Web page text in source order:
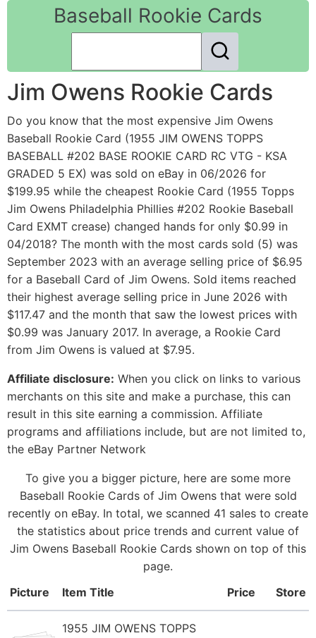
Baseball Rookie Cards
Jim Owens Rookie Cards
Do you know that the most expensive Jim Owens
Baseball Rookie Card (1955 JIM OWENS TOPPS
BASEBALL #202 BASE ROOKIE CARD RC VTG - KSA
GRADED 5 EX) was sold on eBay in 06/2026 for
$199.95 while the cheapest Rookie Card (1955 Topps
Jim Owens Philadelphia Phillies #202 Rookie Baseball
Card EXMT crease) changed hands for only $0.99 in
04/2018? The month with the most cards sold (5) was
September 2023 with an average selling price of $6.95
for a Baseball Card of Jim Owens. Sold items reached
their highest average selling price in June 2026 with
$117.47 and the month that saw the lowest prices with
$0.99 was January 2017. In average, a Rookie Card
from Jim Owens is valued at $7.95.
Affiliate disclosure: When you click on links to various
merchants on this site and make a purchase, this can
result in this site earning a commission. Affiliate
programs and affiliations include, but are not limited to,
the eBay Partner Network
To give you a bigger picture, here are some more
Baseball Rookie Cards of Jim Owens that were sold
recently on eBay. In total, we scanned 41 sales to create
the statistics about price trends and current value of
Jim Owens Baseball Rookie Cards shown on top of this
page.
Picture
Item Title Price Store
1955 JIM OWENS TOPPS